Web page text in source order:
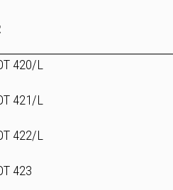
420/L
421/L
422/L
423